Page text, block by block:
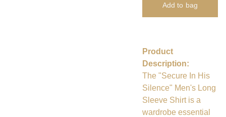
Add to bag
Product
Description:
The "Secure In His
Silence" Men's Long
Sleeve Shirt is a
wardrobe essential